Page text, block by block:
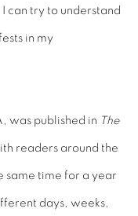
can try to understand
in my
was published in The
readers around the
same time for a year
days, weeks,